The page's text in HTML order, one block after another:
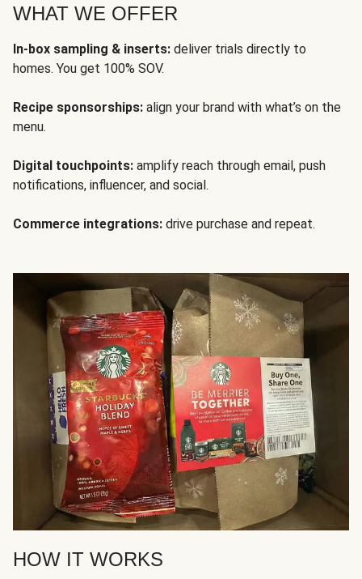
WHAT WE OFFER
In-box sampling & inserts: deliver trials directly to
homes. You get 100% SOV.
Recipe sponsorships: align your brand with what’s on the
menu.
Digital touchpoints: amplify reach through email, push
notifications, influencer, and social.
Commerce integrations: drive purchase and repeat.
HOW IT WORKS